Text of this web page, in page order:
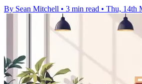
By Sean Mitchell • 3 min read • Thu, 14th